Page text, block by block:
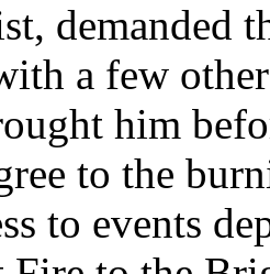
demanded
a few
him
to the
to events